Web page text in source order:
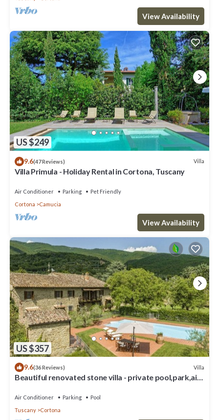
View Availability
US $249
9.6(47 Reviews) Villa
Villa Primula - Holiday Rental in Cortona, Tuscany
Air Conditioner Parking
Pet Friendly
Cortona
Camucia
View Availability
US $357
9.6(36 Reviews) Villa
Beautiful renovated stone villa - private pool,park,air
Air Conditioner Parking
Pool
Tuscany
Cortona